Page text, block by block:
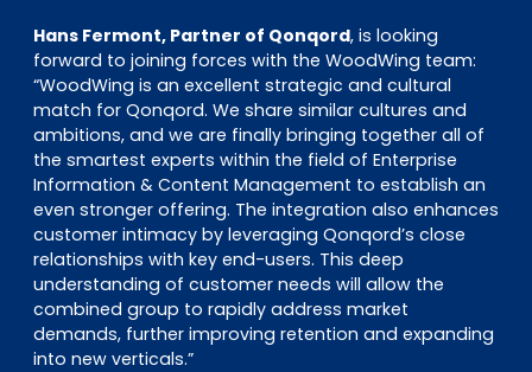
Hans Fermont, Partner of Qonqord, is looking
forward to joining forces with the WoodWing team:
“WoodWing is an excellent strategic and cultural
match for Qonqord. We share similar cultures and
ambitions, and we are finally bringing together all of
the smartest experts within the field of Enterprise
Information & Content Management to establish an
even stronger offering. The integration also enhances
customer intimacy by leveraging Qonqord’s close
relationships with key end-users. This deep
understanding of customer needs will allow the
combined group to rapidly address market
demands, further improving retention and expanding
into new verticals.”